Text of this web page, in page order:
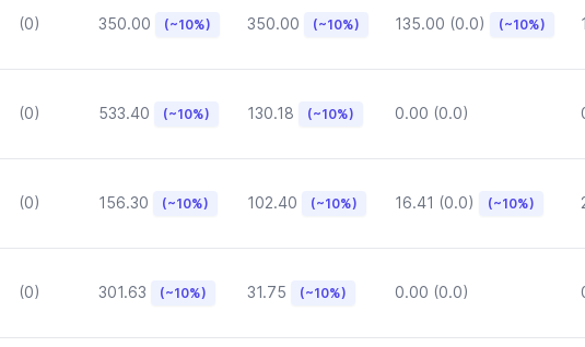
(0) 350.00 (~10%) 350.00 (~10%) 135.00 (0.0) (~10%)
(0) 533.40 (~10%) 130.18 (~10%) 0.00 (0.0)
(0) 156.30 (~10%) 102.40 (~10%) 16.41 (0.0) (~10%)
(0) 301.63 (~10%) 31.75 (~10%) 0.00 (0.0)